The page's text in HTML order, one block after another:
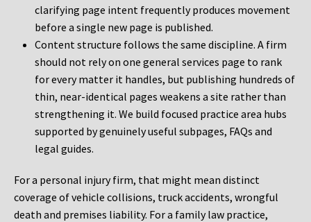
clarifying page intent frequently produces movement
before a single new page is published.
Content structure follows the same discipline. A firm
should not rely on one general services page to rank
for every matter it handles, but publishing hundreds of
thin, near-identical pages weakens a site rather than
strengthening it. We build focused practice area hubs
supported by genuinely useful subpages, FAQs and
legal guides.
For a personal injury firm, that might mean distinct
coverage of vehicle collisions, truck accidents, wrongful
death and premises liability. For a family law practice,